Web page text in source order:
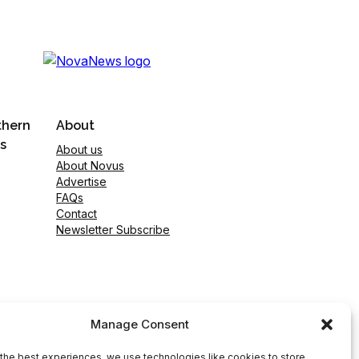
Manage Consent
About
About us
About Novus
Advertise
FAQs
Contact
Newsletter Subscribe